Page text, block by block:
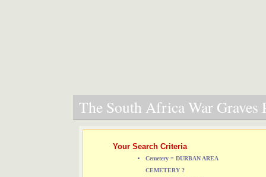
The South Africa War Graves
Your Search Criteria
Cemetery = DURBAN AREA
CEMETERY ?